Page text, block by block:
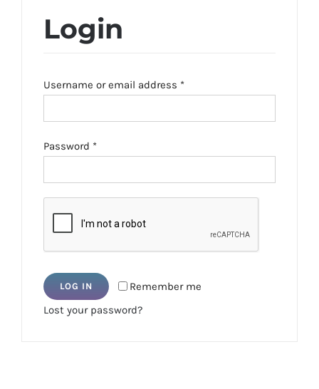
Login
Username or email address *Required
Password *Required
Remember me
LOG IN
Lost your password?